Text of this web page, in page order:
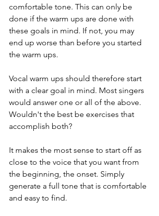
comfortable tone. This can only be
done if the warm ups are done with
these goals in mind. If not, you may
end up worse than before you started
the warm ups.
Vocal warm ups should therefore start
with a clear goal in mind. Most singers
would answer one or all of the above.
Wouldn't the best be exercises that
accomplish both?
It makes the most sense to start off as
close to the voice that you want from
the beginning, the onset. Simply
generate a full tone that is comfortable
and easy to find.